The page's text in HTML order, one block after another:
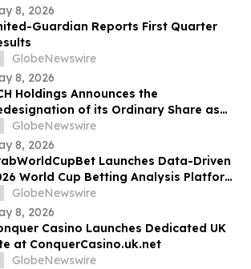
8, 2026
Guardian Reports First Quarter
GlobeNewswire
8, 2026
Holdings Announces the
of its Ordinary Share as
A Ordinary Shares
GlobeNewswire
8, 2026
Launches Data-Driven
World Cup Betting Analysis Platform
Arab Audiences
GlobeNewswire
8, 2026
Casino Launches Dedicated UK
at ConquerCasino.uk.net
GlobeNewswire